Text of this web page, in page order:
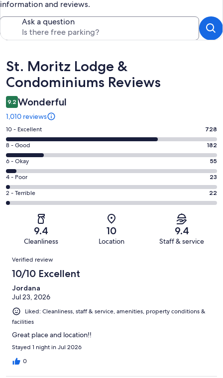
information and reviews.
Ask a question
Reviews
St. Moritz Lodge &
Condominiums Reviews
9.2 Wonderful
1,010 reviews
Rating
10
-
Excellent.
728
out
of
1010
10 - Excellent 728
Rating
8
-
Good.
182
out
8 - Good 182
Rating
6
-
Okay.
55
reviews
6 - Okay 55
Rating
4
-
reviews
4 - Poor 23
Rating
2
of
reviews
2 - Terrible 22
9.4
Cleanliness
10
Location
9.4
Staff & service
Reviews
Verified review
10/10 Excellent
Jordana
Jul 23, 2026
Liked: Cleanliness, staff & service, amenities, property conditions &
facilities
Great place and location!!
Stayed 1 night in Jul 2026
0